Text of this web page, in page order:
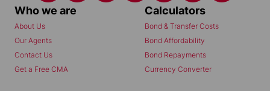
Who we are
About Us
Our Agents
Contact Us
Get a Free CMA
Calculators
Bond & Transfer Costs
Bond Affordability
Bond Repayments
Currency Converter